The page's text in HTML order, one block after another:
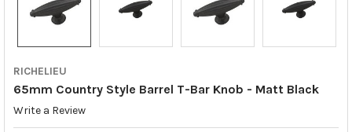
RICHELIEU
65mm Country Style Barrel T-Bar Knob - Matt Black
Write a Review